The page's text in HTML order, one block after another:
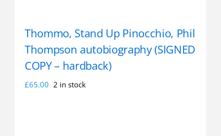
Thommo, Stand Up Pinocchio, Phil
Thompson autobiography (SIGNED
COPY – hardback)
£65.00 2 in stock